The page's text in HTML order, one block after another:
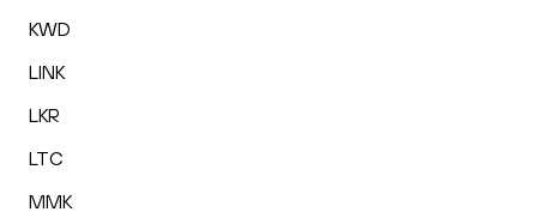
KWD
LINK
LKR
LTC
MMK